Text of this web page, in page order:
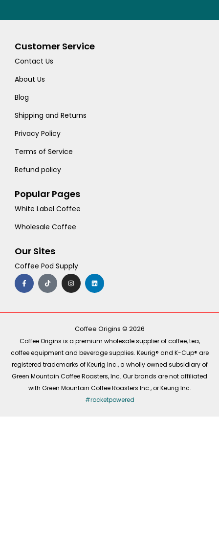
Customer Service
Contact Us
About Us
Blog
Shipping and Returns
Privacy Policy
Terms of Service
Refund policy
Popular Pages
White Label Coffee
Wholesale Coffee
Our Sites
Coffee Pod Supply
F
a
c
e
o
T
i
k
t
I
n
s
t
r
m
L
i
n
k
i
Coffee Origins © 2026
Coffee Origins is a premium wholesale supplier of coffee, tea,
coffee equipment and beverage supplies. Keurig® and K-Cup® are
registered trademarks of Keurig Inc., a wholly owned subsidiary of
Green Mountain Coffee Roasters, Inc. Our brands are not affiliated
with Green Mountain Coffee Roasters Inc., or Keurig Inc.
#rocketpowered